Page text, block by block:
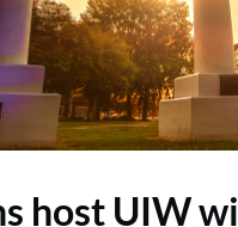
host UIW